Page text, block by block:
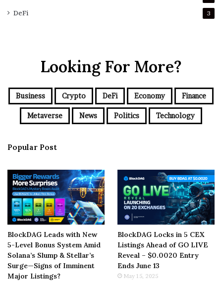
DeFi 3
Looking For More?
Business Crypto DeFi Economy Finance
Metaverse News Politics Technology
Popular Post
BlockDAG Leads with New
5-Level Bonus System Amid
Solana’s Slump & Stellar’s
Surge—Signs of Imminent
Major Listings?
BlockDAG Locks in 5 CEX
Listings Ahead of GO LIVE
Reveal – $0.0020 Entry
Ends June 13
May 15, 2025